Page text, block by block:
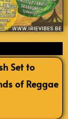
Set to
of Reggae